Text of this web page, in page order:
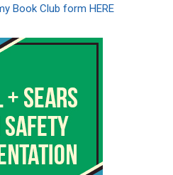
Book Club form HERE